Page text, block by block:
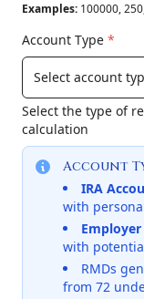
Examples: 100000,
Account Type *
Select the type of
calculation
Account
IRA
with
Employer
with
RMDs
from 72